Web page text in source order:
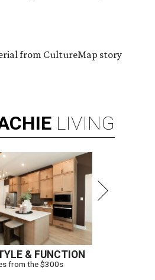
from CultureMap story
LIVING
& FUNCTION
from the $300s